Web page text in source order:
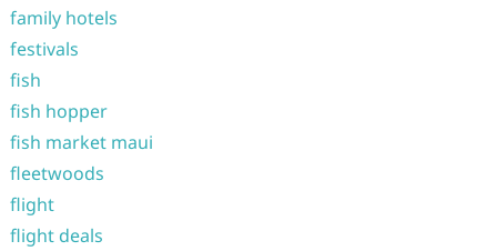
family hotels
festivals
fish
fish hopper
fish market maui
fleetwoods
flight
flight deals